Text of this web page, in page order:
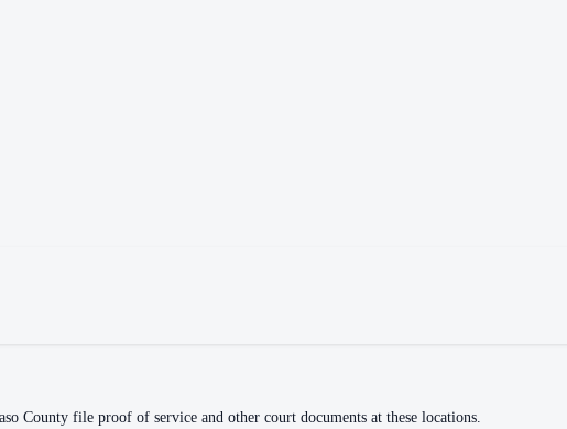
County file proof of service and other court documents at these locations.